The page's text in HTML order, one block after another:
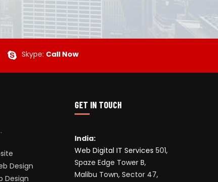
Skype: Call Now
Design
Design
GET IN TOUCH
India:
Web Digital IT Services 501,
Spaze Edge Tower B,
Malibu Town, Sector 47,